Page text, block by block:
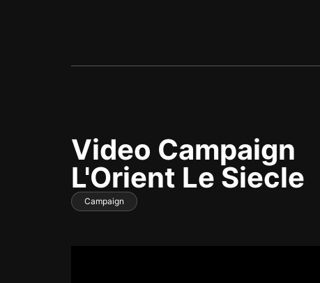
Video Campaign
L'Orient Le Siecle
Campaign